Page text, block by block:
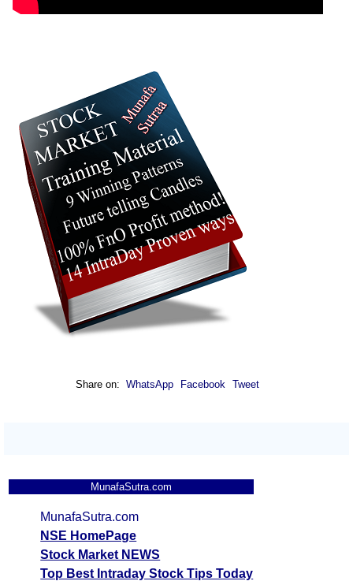
Share on: WhatsApp Facebook Tweet
MunafaSutra.com
MunafaSutra.com
NSE HomePage
Stock Market NEWS
Top Best Intraday Stock Tips Today